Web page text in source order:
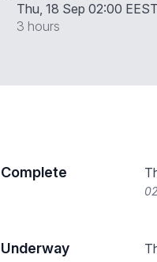
Thu, 18 Sep 02:00 EEST
3 hours
Complete
Underway